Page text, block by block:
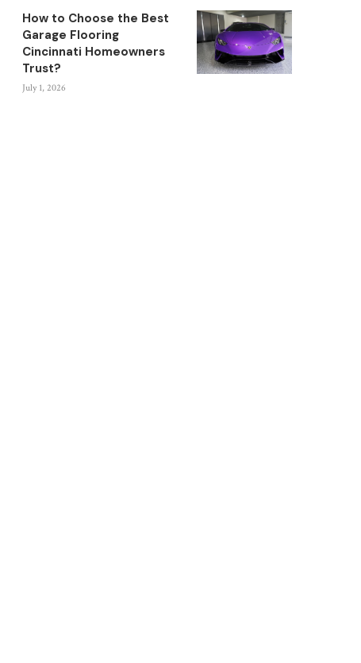
How to Choose the Best
Garage Flooring
Cincinnati Homeowners
Trust?
July 1, 2026